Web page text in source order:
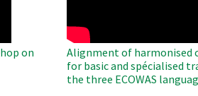
on
Alignment of harmonised
for basic and spécialised
the three ECOWAS